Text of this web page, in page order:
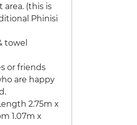
(this is
Phinisi
towel
or friends
are happy
2.75m x
1.07m x